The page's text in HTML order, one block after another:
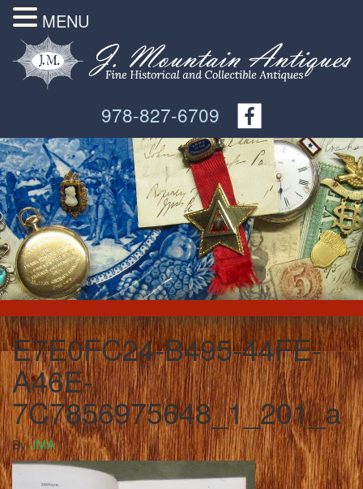
978-827-6709
E7E0FC24-B495-44FE-
A46E-
7C7856975648_1_201_a
ByJMA
MENU